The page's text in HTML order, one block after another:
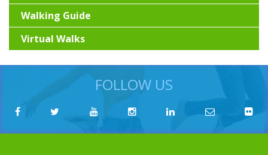
Walking Guide
Virtual Walks
FOLLOW US